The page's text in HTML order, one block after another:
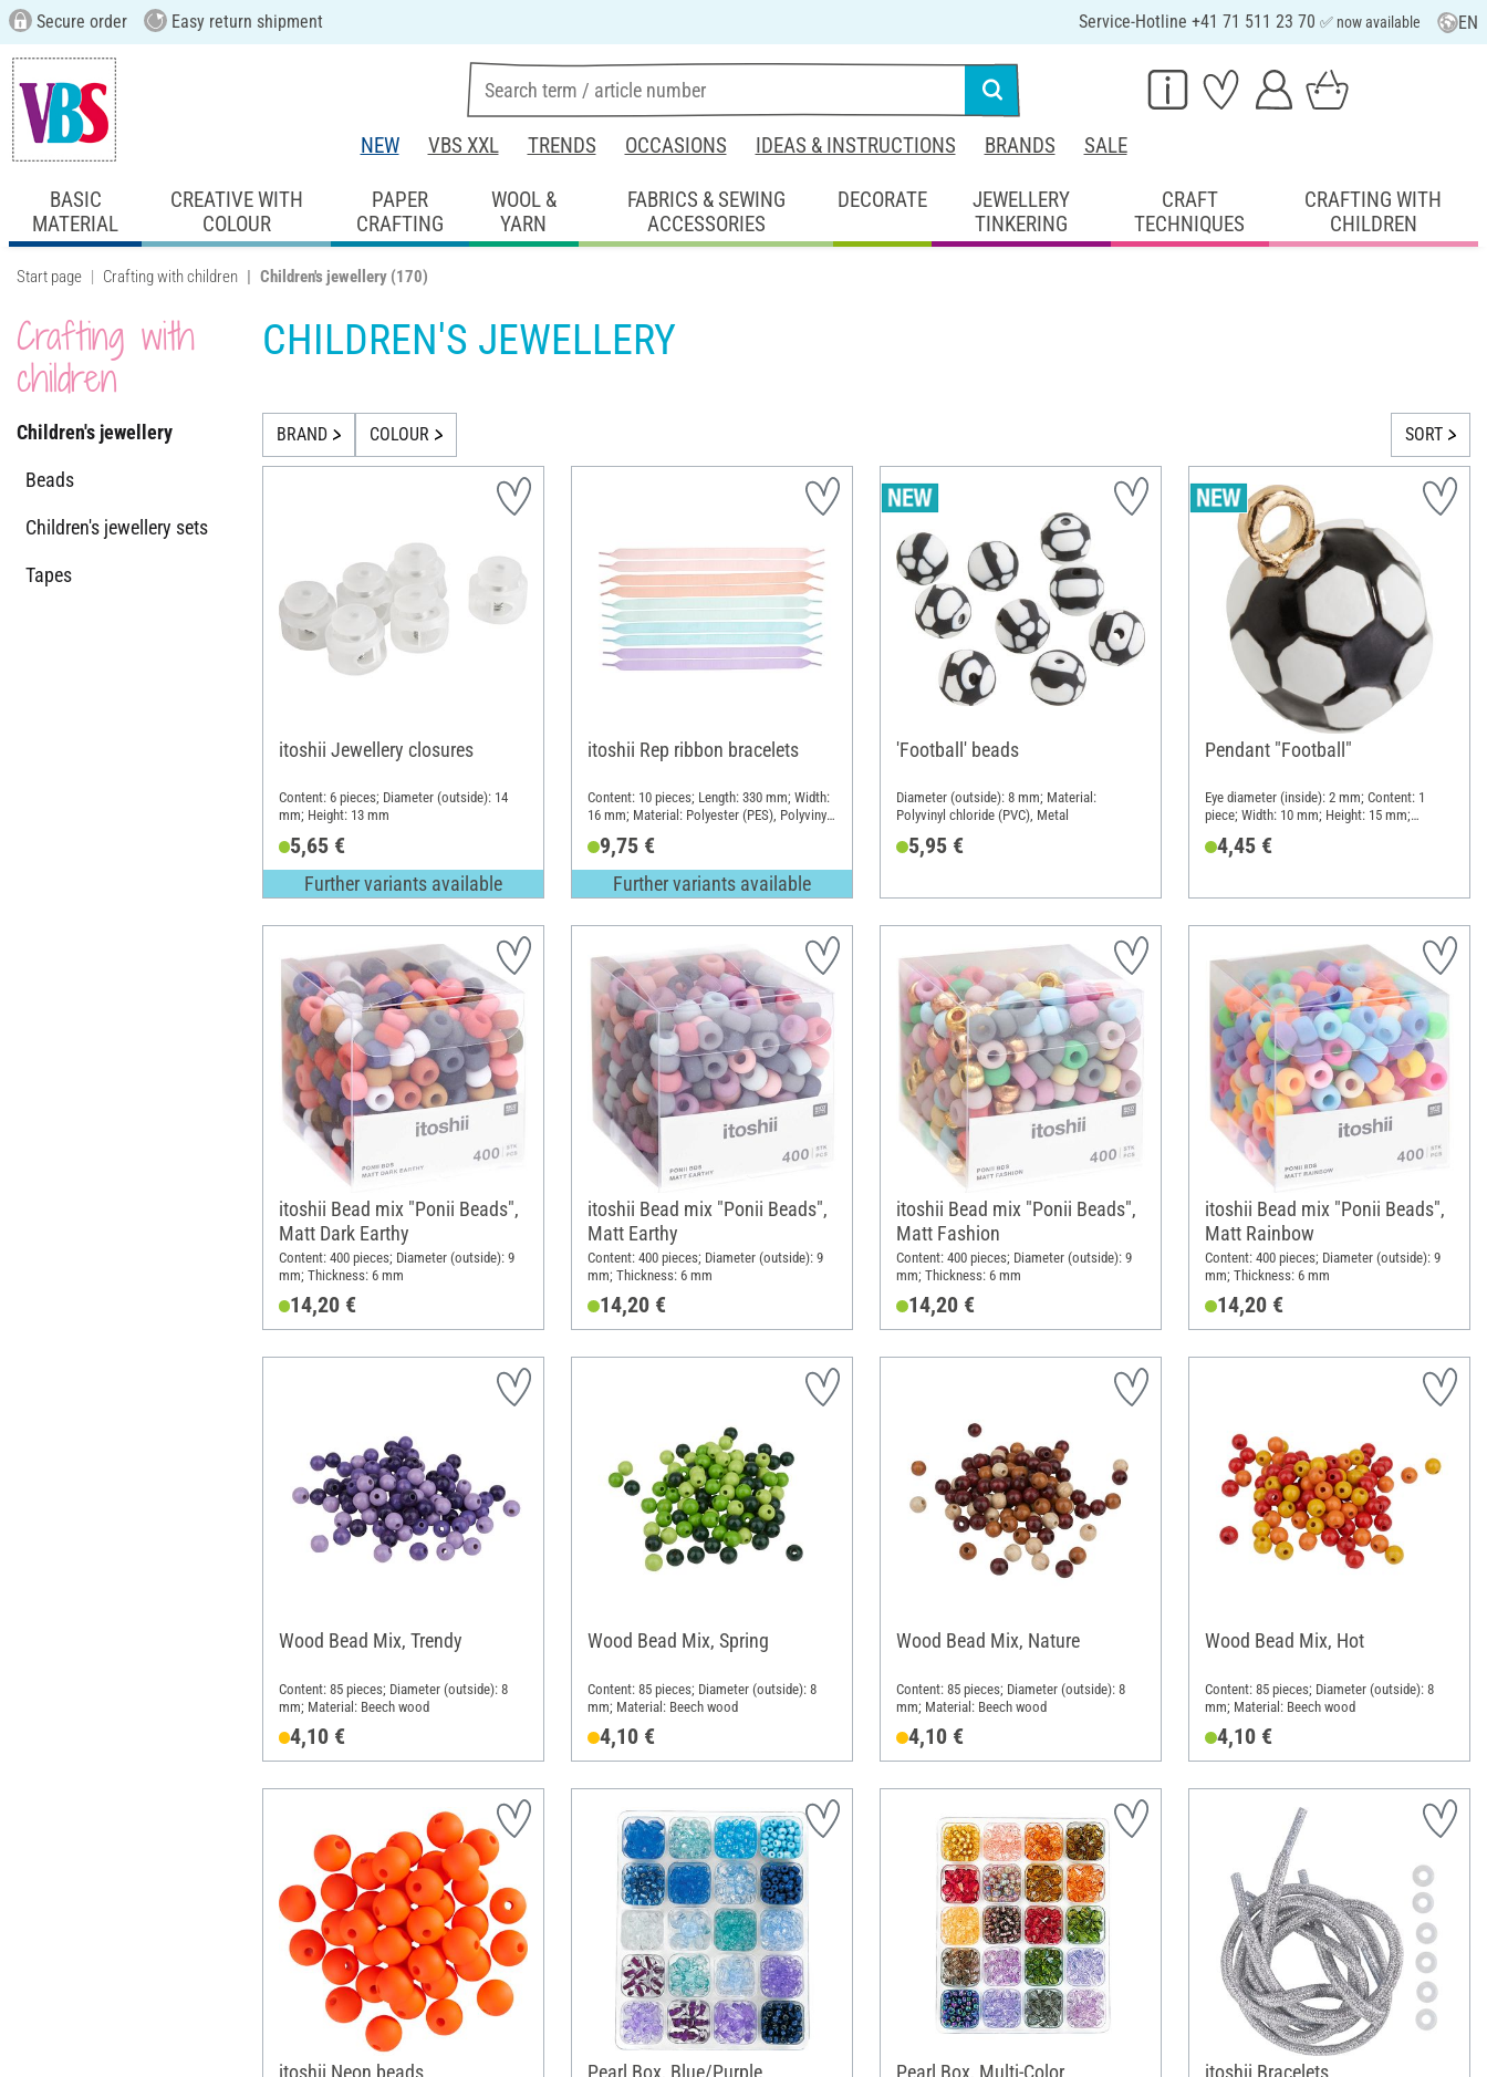
Secure order Easy return shipment Service-Hotline +41 71 511 23 70 ✅ now available EN
NEW VBS XXL TRENDS OCCASIONS IDEAS & INSTRUCTIONS BRANDS SALE
BASIC
MATERIAL
CREATIVE WITH
COLOUR
PAPER
CRAFTING
WOOL &
YARN
FABRICS & SEWING
ACCESSORIES
DECORATE
JEWELLERY
TINKERING
CRAFT
TECHNIQUES
CRAFTING WITH
CHILDREN
Start page Crafting with children Children's jewellery (170)
Crafting with
children
Children's jewellery
Beads
Children's jewellery sets
Tapes
CHILDREN'S JEWELLERY
BRAND COLOUR SORT
itoshii Jewellery closures
Content: 6 pieces; Diameter (outside): 14
mm; Height: 13 mm
5,65 €
Further variants available
itoshii Rep ribbon bracelets
Content: 10 pieces; Length: 330 mm; Width:
16 mm; Material: Polyester (PES), Polyvinyl
9,75 €
Further variants available
'Football' beads
Diameter (outside): 8 mm; Material:
Polyvinyl chloride (PVC), Metal
5,95 €
Pendant "Football"
Eye diameter (inside): 2 mm; Content: 1
piece; Width: 10 mm; Height: 15 mm;
4,45 €
itoshii Bead mix "Ponii Beads",
Matt Dark Earthy
Content: 400 pieces; Diameter (outside): 9
mm; Thickness: 6 mm
14,20 €
itoshii Bead mix "Ponii Beads",
Matt Earthy
Content: 400 pieces; Diameter (outside): 9
mm; Thickness: 6 mm
14,20 €
itoshii Bead mix "Ponii Beads",
Matt Fashion
Content: 400 pieces; Diameter (outside): 9
mm; Thickness: 6 mm
14,20 €
itoshii Bead mix "Ponii Beads",
Matt Rainbow
Content: 400 pieces; Diameter (outside): 9
mm; Thickness: 6 mm
14,20 €
Wood Bead Mix, Trendy
Content: 85 pieces; Diameter (outside): 8
mm; Material: Beech wood
4,10 €
Wood Bead Mix, Spring
Content: 85 pieces; Diameter (outside): 8
mm; Material: Beech wood
4,10 €
Wood Bead Mix, Nature
Content: 85 pieces; Diameter (outside): 8
mm; Material: Beech wood
4,10 €
Wood Bead Mix, Hot
Content: 85 pieces; Diameter (outside): 8
mm; Material: Beech wood
4,10 €
itoshii Neon beads Pearl Box, Blue/Purple Pearl Box, Multi-Color itoshii Bracelets